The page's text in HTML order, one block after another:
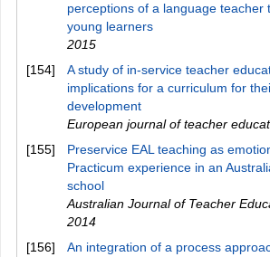
perceptions of a language teacher
young learners
2015
[154]
A study of in-service teacher
implications for a curriculum for
development
European journal of teacher
[155]
Preservice EAL teaching as
Practicum experience in an
school
Australian Journal of Teacher
2014
[156]
An integration of a process